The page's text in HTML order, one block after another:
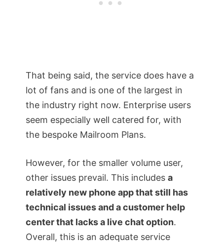
That being said, the service does have a
lot of fans and is one of the largest in
the industry right now. Enterprise users
seem especially well catered for, with
the bespoke Mailroom Plans.
However, for the smaller volume user,
other issues prevail. This includes a
relatively new phone app that still has
technical issues and a customer help
center that lacks a live chat option.
Overall, this is an adequate service